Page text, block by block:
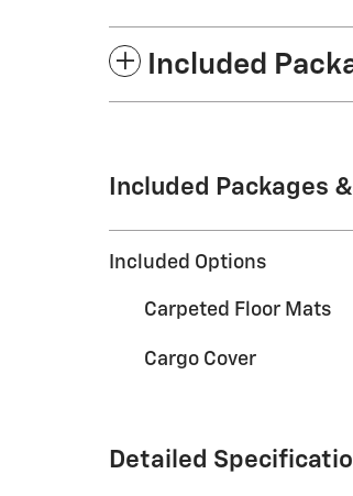
Included
Included Packages
Included Options
Carpeted Floor Mats
Cargo Cover
Detailed